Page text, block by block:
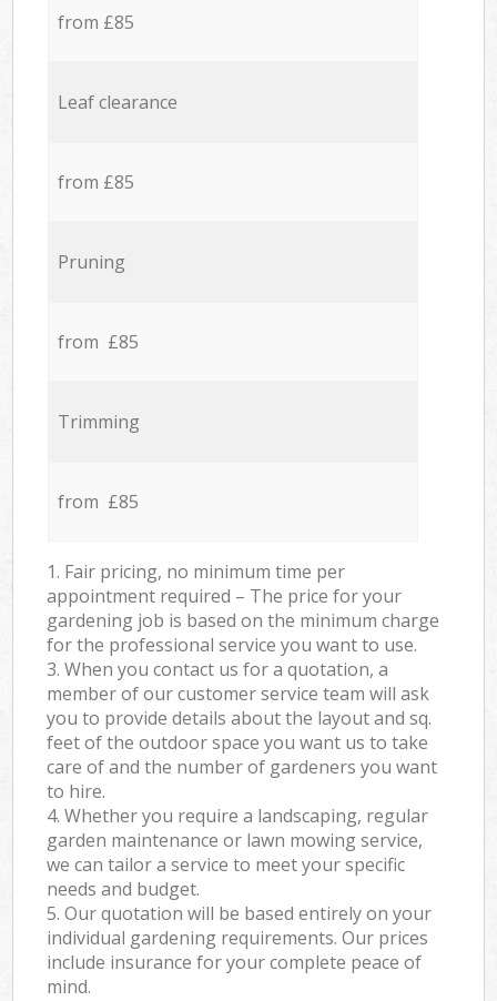
from £85
Leaf clearance
from £85
Pruning
from £85
Trimming
from £85
1. Fair pricing, no minimum time per
appointment required – The price for your
gardening job is based on the minimum charge
for the professional service you want to use.
3. When you contact us for a quotation, a
member of our customer service team will ask
you to provide details about the layout and sq.
feet of the outdoor space you want us to take
care of and the number of gardeners you want
to hire.
4. Whether you require a landscaping, regular
garden maintenance or lawn mowing service,
we can tailor a service to meet your specific
needs and budget.
5. Our quotation will be based entirely on your
individual gardening requirements. Our prices
include insurance for your complete peace of
mind.